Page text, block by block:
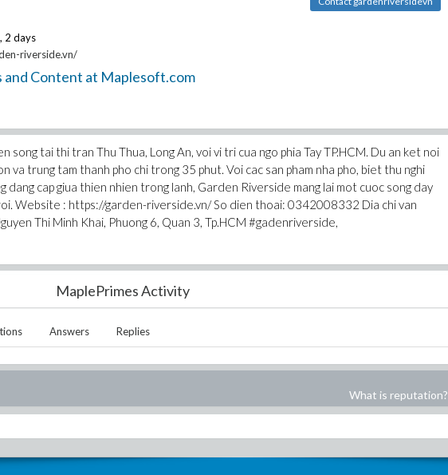
2 days
riverside.vn/
and Content at Maplesoft.com
song tai thi tran Thu Thua, Long An, voi vi tri cua ngo phia Tay TP.HCM. Du an ket noi
va trung tam thanh pho chi trong 35 phut. Voi cac san pham nha pho, biet thu nghi
dang cap giua thien nhien trong lanh, Garden Riverside mang lai mot cuoc song day
Website : https://garden-riverside.vn/ So dien thoai: 0342008332 Dia chi van
Thi Minh Khai, Phuong 6, Quan 3, Tp.HCM #gadenriverside,
MaplePrimes Activity
Answers Replies
What is reputation?